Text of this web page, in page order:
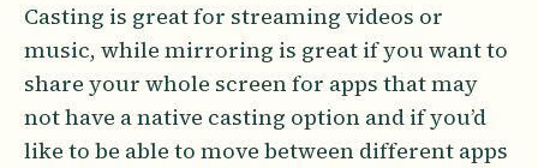
Casting is great for streaming videos or
music, while mirroring is great if you want to
share your whole screen for apps that may
not have a native casting option and if you’d
like to be able to move between different apps